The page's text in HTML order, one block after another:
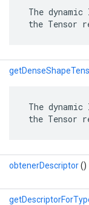
The
the Tensor
The
the Tensor
obtenerDescriptor()